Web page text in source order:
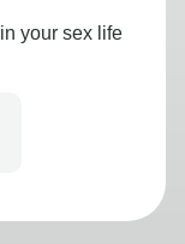
your sex life